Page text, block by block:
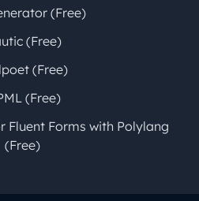
(Free)
(Free)
(Free)
(Free)
Fluent Forms with Polylang
(Free)